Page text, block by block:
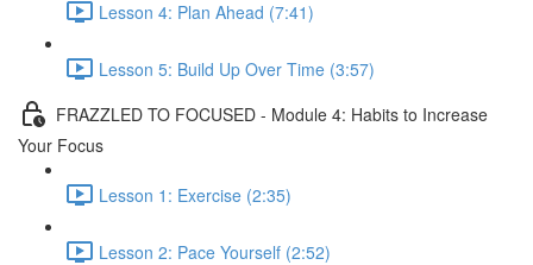
Lesson 4: Plan Ahead (7:41)
Lesson 5: Build Up Over Time (3:57)
FRAZZLED TO FOCUSED - Module 4: Habits to Increase
Your Focus
Lesson 1: Exercise (2:35)
Lesson 2: Pace Yourself (2:52)